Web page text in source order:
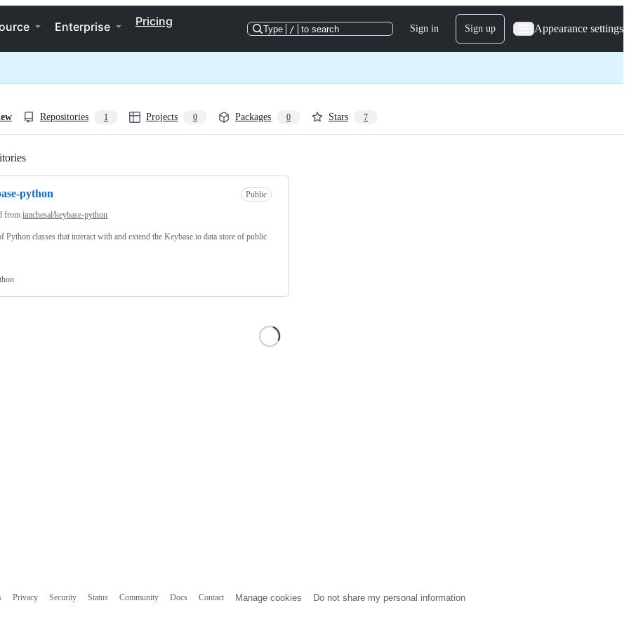
Enterprise Pricing
Type / to search Sign in Sign up Appearance settings
Repositories 1 Projects 0 Packages 0 Stars 7
python Public
from ianchesal/keybase-python
Python classes that interact with and extend the Keybase.io data store of public
Privacy Security Status Community Docs Contact Manage cookies Do not share my personal information